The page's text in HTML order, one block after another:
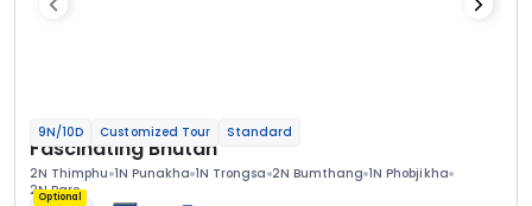
9N/10D Customized Tour Standard
Fascinating Bhutan
2N Thimphu 1N Punakha 1N Trongsa 2N Bumthang 1N Phobjikha
2N Paro
Optional